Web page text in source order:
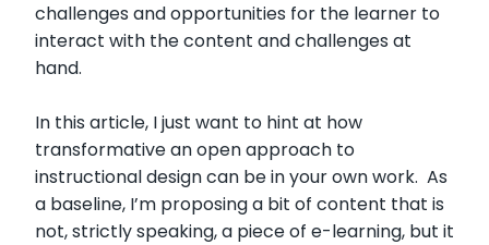
challenges and opportunities for the learner to
interact with the content and challenges at
hand.
In this article, I just want to hint at how
transformative an open approach to
instructional design can be in your own work. As
a baseline, I’m proposing a bit of content that is
not, strictly speaking, a piece of e-learning, but it